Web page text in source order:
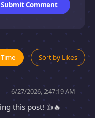
Submit Comment
Sort by Likes
6/27/2026, 2:47:19 AM
this post! 👍🔥